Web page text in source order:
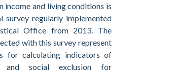
income and living conditions is
survey regularly implemented
Office from 2013. The
with this survey represent
for calculating indicators of
and social exclusion for